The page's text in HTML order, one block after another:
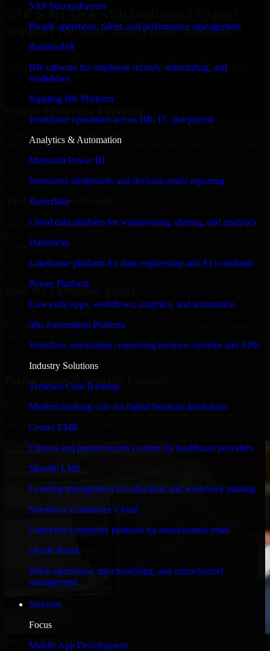
SAP SuccessFactors
People operations, talent, and performance management
BambooHR
HR software for employee records, onboarding, and
workflows
Rippling HR Platform
Workforce operations across HR, IT, and payroll
Analytics & Automation
Microsoft Power BI
Interactive dashboards and decision-ready reporting
Snowflake
Cloud data platform for warehousing, sharing, and analytics
Databricks
Lakehouse platform for data engineering and AI workloads
Power Platform
Low-code apps, workflows, analytics, and automation
n8n Automation Platform
Workflow automation connecting business systems and APIs
Industry Solutions
Temenos Core Banking
Modern banking core for digital financial institutions
Cerner EMR
Clinical and patient record systems for healthcare providers
Moodle LMS
Learning management for education and workforce training
Salesforce Commerce Cloud
Enterprise commerce platform for omnichannel retail
Oracle Retail
Retail operations, merchandising, and omnichannel
management
Services
Focus
Mobile App Development
SAP S/4HANA with Dedicated Expert
Support for Your Enterprise Success
streamline operations, improve productivity, and support growth.
Trusted by organizations worldwide, SAP S/4HANA delivers
reliable, scalable, and secure solutions tailored to real-world business
Tool & Process Ready
Built to work with existing IT infrastructure and modern enterprise
Built for Enterprise Agility
business requirements, enabling rapid response to market changes
Performance & Security Focused
Engineered for high performance and robust security, SAP
S/4HANA meets stringent enterprise standards to protect your
critical data and applications.
WHAT OUR CUSTOMERS SAY